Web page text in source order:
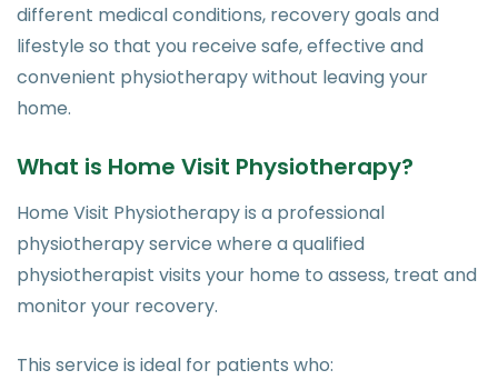
different medical conditions, recovery goals and
lifestyle so that you receive safe, effective and
convenient physiotherapy without leaving your
home.
What is Home Visit Physiotherapy?
Home Visit Physiotherapy is a professional
physiotherapy service where a qualified
physiotherapist visits your home to assess, treat and
monitor your recovery.
This service is ideal for patients who: